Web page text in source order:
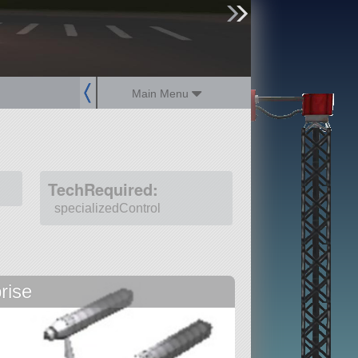
Main Menu
TechRequired:
specializedControl